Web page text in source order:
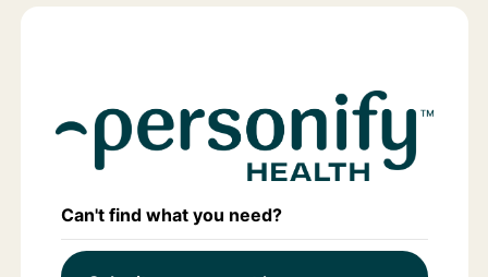
Can't find what you need?